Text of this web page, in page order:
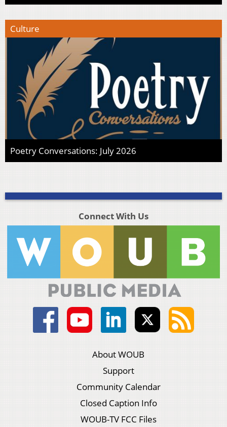
Culture
Poetry Conversations: July 2026
Connect With Us
About WOUB
Support
Community Calendar
Closed Caption Info
WOUB-TV FCC Files